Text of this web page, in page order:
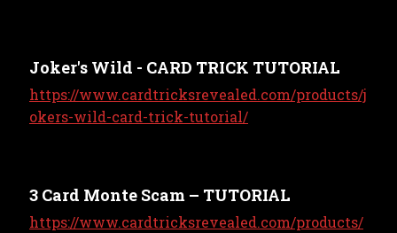
Joker's Wild - CARD TRICK TUTORIAL
https://www.cardtricksrevealed.com/products/j
okers-wild-card-trick-tutorial/
3 Card Monte Scam – TUTORIAL
https://www.cardtricksrevealed.com/products/